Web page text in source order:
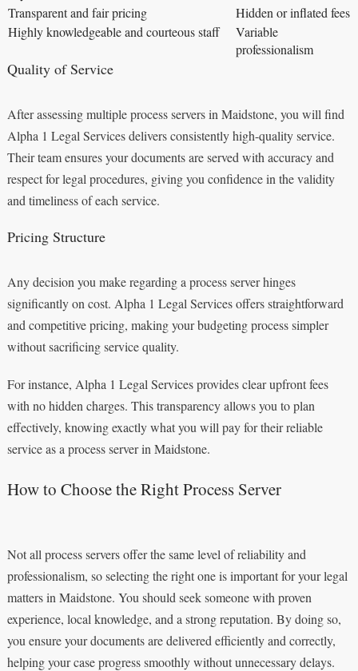
Transparent and fair pricing
Hidden or inflated fees
Highly knowledgeable and courteous staff
Variable
professionalism
Quality of Service
After assessing multiple process servers in Maidstone, you will find
Alpha 1 Legal Services delivers consistently high-quality service.
Their team ensures your documents are served with accuracy and
respect for legal procedures, giving you confidence in the validity
and timeliness of each service.
Pricing Structure
Any decision you make regarding a process server hinges
significantly on cost. Alpha 1 Legal Services offers straightforward
and competitive pricing, making your budgeting process simpler
without sacrificing service quality.
For instance, Alpha 1 Legal Services provides clear upfront fees
with no hidden charges. This transparency allows you to plan
effectively, knowing exactly what you will pay for their reliable
service as a process server in Maidstone.
How to Choose the Right Process Server
Not all process servers offer the same level of reliability and
professionalism, so selecting the right one is important for your legal
matters in Maidstone. You should seek someone with proven
experience, local knowledge, and a strong reputation. By doing so,
you ensure your documents are delivered efficiently and correctly,
helping your case progress smoothly without unnecessary delays.